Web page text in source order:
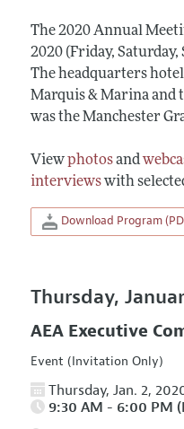
The 2020 Annual
2020 (Friday, Saturday,
The headquarters
Marquis & Marina and
was the Manchester
Viewphotosand
interviewswith
Download Program
Thursday,
AEA Executive
Event (Invitation Only)
Thursday, Jan. 2,
9:30 AM - 6:00 PM